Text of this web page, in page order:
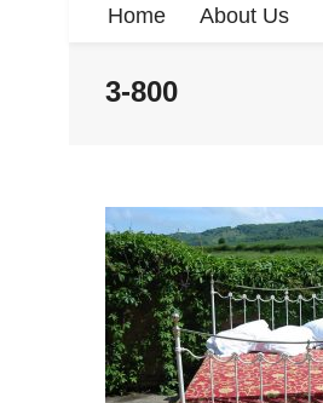
Home About Us
3-800